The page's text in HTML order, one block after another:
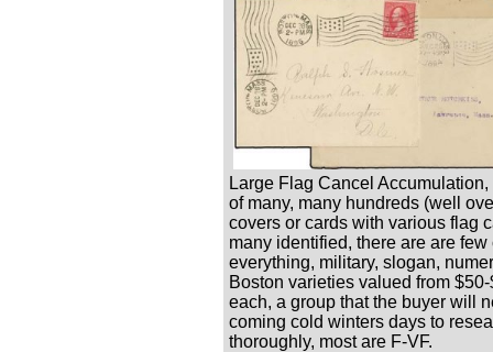
Large Flag Cancel
of many, many hundreds (well
covers or cards with various flag
many identified, there are are few
everything, military, slogan,
Boston varieties valued from
each, a group that the buyer will
coming cold winters days to
thoroughly, most are F-VF.